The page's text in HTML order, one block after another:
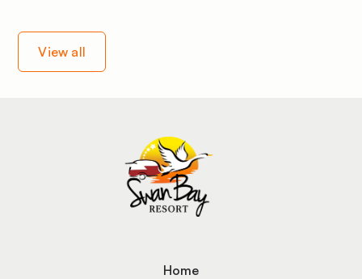
View all
Home